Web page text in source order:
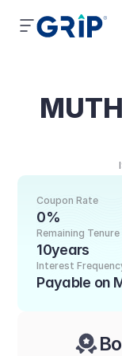
Coupon Rate
0%
Remaining Tenure
10years
Interest
Payable on